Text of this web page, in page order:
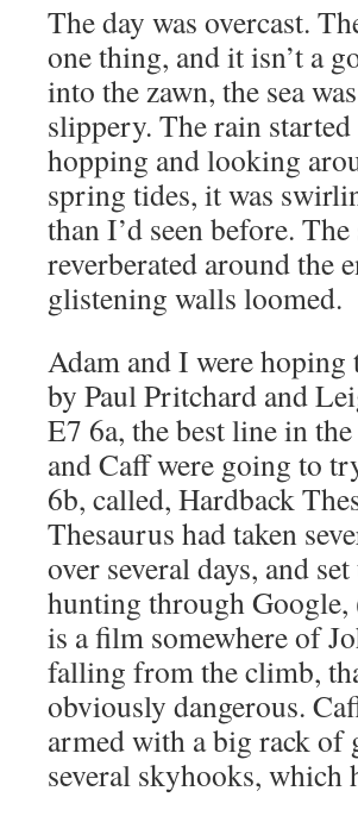
The day was overcast.
one thing, and it isn’t a
into the zawn, the sea
slippery. The rain
hopping and looking
spring tides, it was
than I’d seen before.
reverberated around the
glistening walls loomed.
Adam and I were
by Paul Pritchard and
E7 6a, the best line in
and Caff were going to
6b, called, Hardback
Thesaurus had taken
over several days, and
hunting through Google,
is a film somewhere of
falling from the climb,
obviously dangerous.
armed with a big rack of
several skyhooks, which